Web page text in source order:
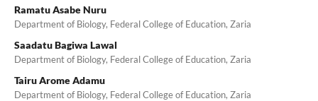
Ramatu Asabe Nuru
Department of Biology, Federal College of Education, Zaria
Saadatu Bagiwa Lawal
Department of Biology, Federal College of Education, Zaria
Tairu Arome Adamu
Department of Biology, Federal College of Education, Zaria